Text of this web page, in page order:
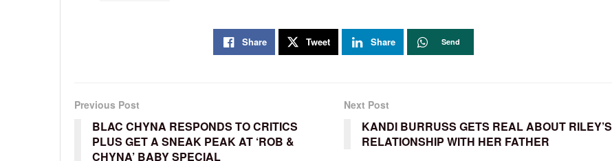
Share Tweet Share Send
Previous Post
BLAC CHYNA RESPONDS TO CRITICS
PLUS GET A SNEAK PEAK AT ‘ROB &
CHYNA’ BABY SPECIAL
Next Post
KANDI BURRUSS GETS REAL ABOUT RILEY’S
RELATIONSHIP WITH HER FATHER